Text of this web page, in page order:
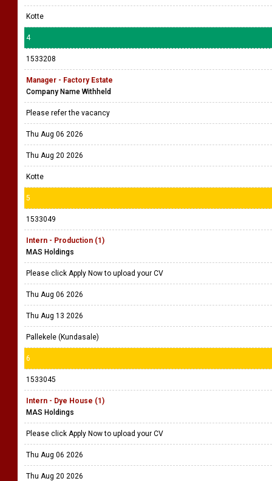
Kotte
4
1533208
Manager - Factory Estate
Company Name Withheld
Please refer the vacancy
Thu Aug 06 2026
Thu Aug 20 2026
Kotte
5
1533049
Intern - Production (1)
MAS Holdings
Please click Apply Now to upload your CV
Thu Aug 06 2026
Thu Aug 13 2026
Pallekele (Kundasale)
6
1533045
Intern - Dye House (1)
MAS Holdings
Please click Apply Now to upload your CV
Thu Aug 06 2026
Thu Aug 20 2026